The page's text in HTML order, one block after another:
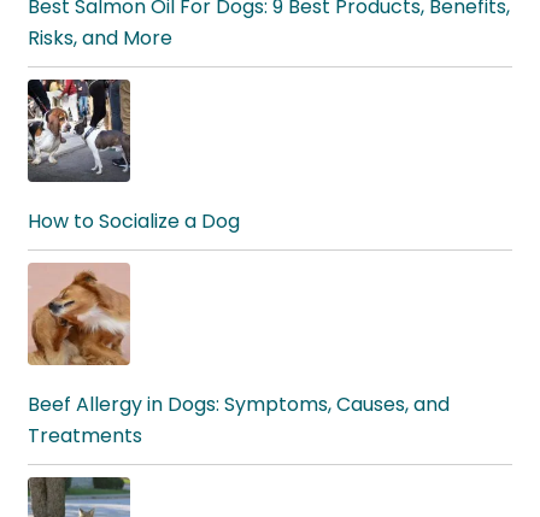
Best Salmon Oil For Dogs: 9 Best Products, Benefits,
Risks, and More
How to Socialize a Dog
Beef Allergy in Dogs: Symptoms, Causes, and
Treatments